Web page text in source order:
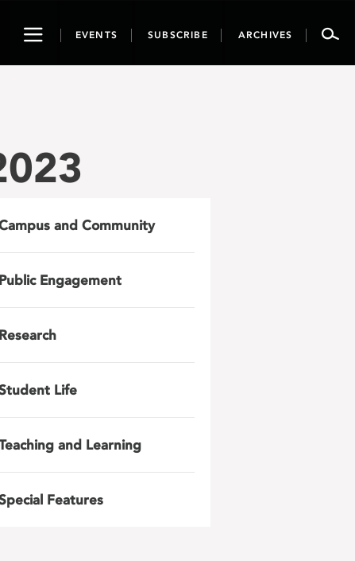
ToggleEVENTS SUBSCRIBE ARCHIVES
and Community
Public Engagement
Research
Life
and Learning
Features